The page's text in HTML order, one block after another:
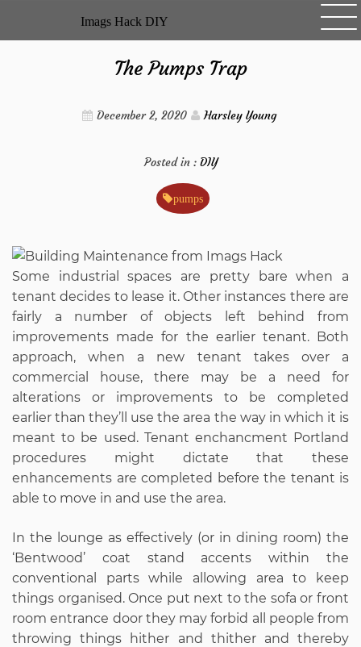
Imags Hack DIY
The Pumps Trap
December 2, 2020 Harsley Young
Posted in : DIY
pumps
Some industrial spaces are pretty bare when a
tenant decides to lease it. Other instances there are
fairly a number of objects left behind from
improvements made for the earlier tenant. Both
approach, when a new tenant takes over a
commercial house, there may be a need for
alterations or improvements to be completed
earlier than they’ll use the area the way in which it is
meant to be used. Tenant enchancment Portland
procedures might dictate that these
enhancements are completed before the tenant is
able to move in and use the area.
In the lounge as effectively (or in dining room) the
‘Bentwood’ coat stand accents within the
conventional parts while allowing area to keep
things organised. Once put next to the sofa or front
room entrance door they may forbid all people from
throwing things hither and thither and thereby